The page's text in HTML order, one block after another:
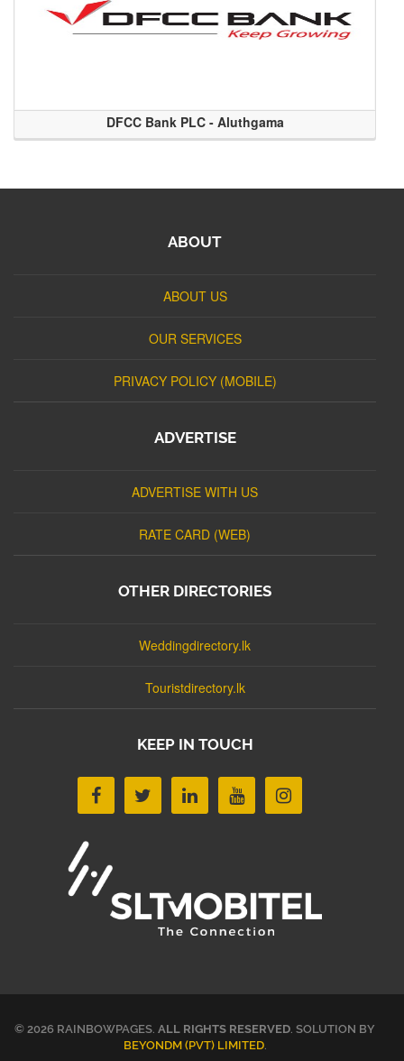
DFCC Bank PLC - Aluthgama
ABOUT
ABOUT US
OUR SERVICES
PRIVACY POLICY (MOBILE)
ADVERTISE
ADVERTISE WITH US
RATE CARD (WEB)
OTHER DIRECTORIES
Weddingdirectory.lk
Touristdirectory.lk
KEEP IN TOUCH
© 2026 RAINBOWPAGES. ALL RIGHTS RESERVED. SOLUTION BY
BEYONDM (PVT) LIMITED.